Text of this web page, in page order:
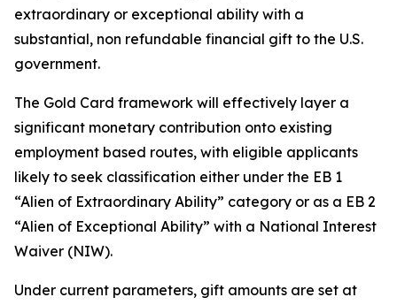
extraordinary or exceptional ability with a
substantial, non refundable financial gift to the U.S.
government.
The Gold Card framework will effectively layer a
significant monetary contribution onto existing
employment based routes, with eligible applicants
likely to seek classification either under the EB 1
“Alien of Extraordinary Ability” category or as a EB 2
“Alien of Exceptional Ability” with a National Interest
Waiver (NIW).
Under current parameters, gift amounts are set at